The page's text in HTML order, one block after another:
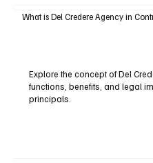
What is Del Credere Agency in
Explore the concept of Del
functions, benefits, and legal
principals.